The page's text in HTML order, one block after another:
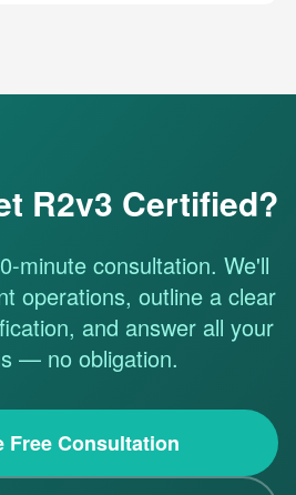
R2v3 Certified?
minute consultation. We'll
operations, outline a clear
and answer all your
— no obligation.
Free Consultation